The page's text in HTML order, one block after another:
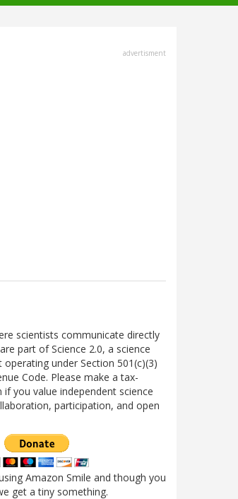
advertisment
scientists communicate directly
part of Science 2.0, a science
under Section 501(c)(3)
Code. Please make a tax-
you value independent science
participation, and open
Amazon Smile and though you
get a tiny something.